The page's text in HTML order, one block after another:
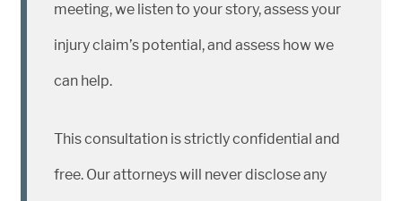
meeting, we listen to your story, assess your
injury claim’s potential, and assess how we
can help.
This consultation is strictly confidential and
free. Our attorneys will never disclose any